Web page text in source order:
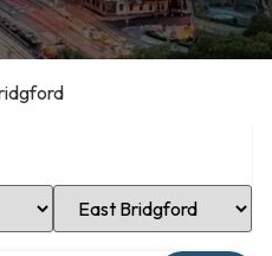
Select Location